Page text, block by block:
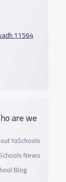
11564
are we
YaSchools
News
Blog